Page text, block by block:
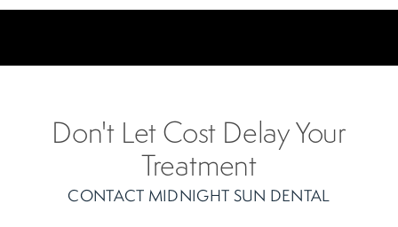
Don't Let Cost Delay Your
Treatment
CONTACT MIDNIGHT SUN DENTAL